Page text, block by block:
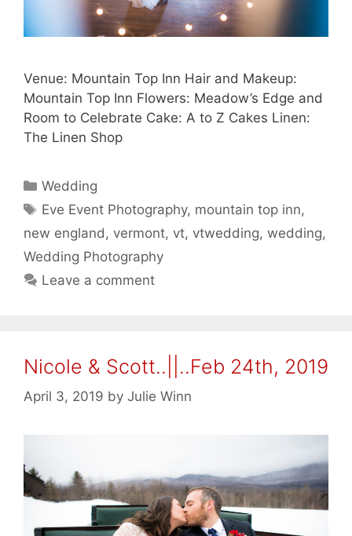
Venue: Mountain Top Inn Hair and Makeup:
Mountain Top Inn Flowers: Meadow’s Edge and
Room to Celebrate Cake: A to Z Cakes Linen:
The Linen Shop
Categories
Wedding
Tags
Eve Event Photography, mountain top inn,
new england , vermont, vt, vtwedding, wedding,
Wedding Photography
Leave a comment
Nicole & Scott..||..Feb 24th, 2019
April 3, 2019 by Julie Winn